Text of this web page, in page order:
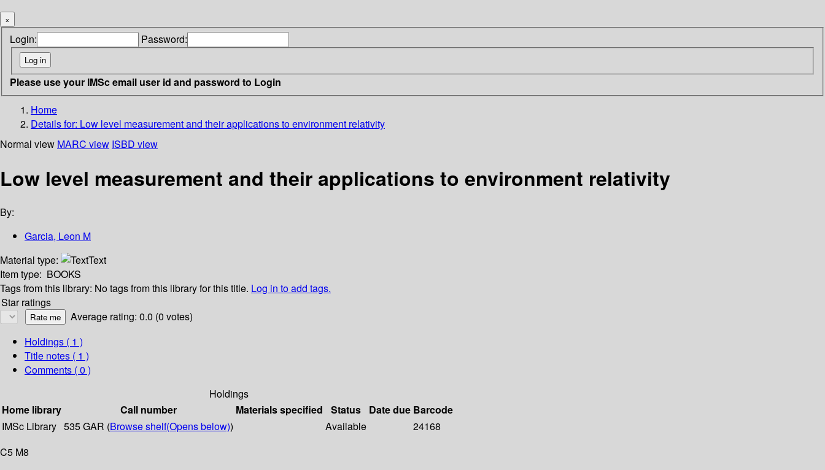
×
Login: Password:
Please use your IMSc email user id and password to Login
Home
Details for: Low level measurement and their applications to environment relativity
Normal view MARC view ISBD view
Low level measurement and their applications to environment relativity
By:
Garcia, Leon M
Material type:
Text
Item type: BOOKS
Tags from this library: No tags from this library for this title. Log in to add tags.
Star ratings
Average rating: 0.0 (0 votes)
Holdings ( 1 )
Title notes ( 1 )
Comments ( 0 )
Holdings
Home library
Call number Materials specified Status Date due Barcode
IMSc Library 535 GAR (Browse shelf(Opens below)) Available
24168
C5 M8